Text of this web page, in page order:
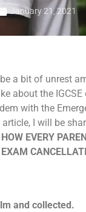
January 21, 2021
a bit of unrest
about the IGCSE
with the
article, I will be
EVERY
and collected.